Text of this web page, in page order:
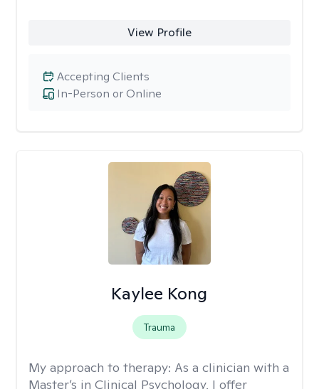
View Profile
In-Person or Online
Accepting Clients
Kaylee Kong
Trauma
My approach to therapy: As a clinician with a
Master’s in Clinical Psychology, I offer